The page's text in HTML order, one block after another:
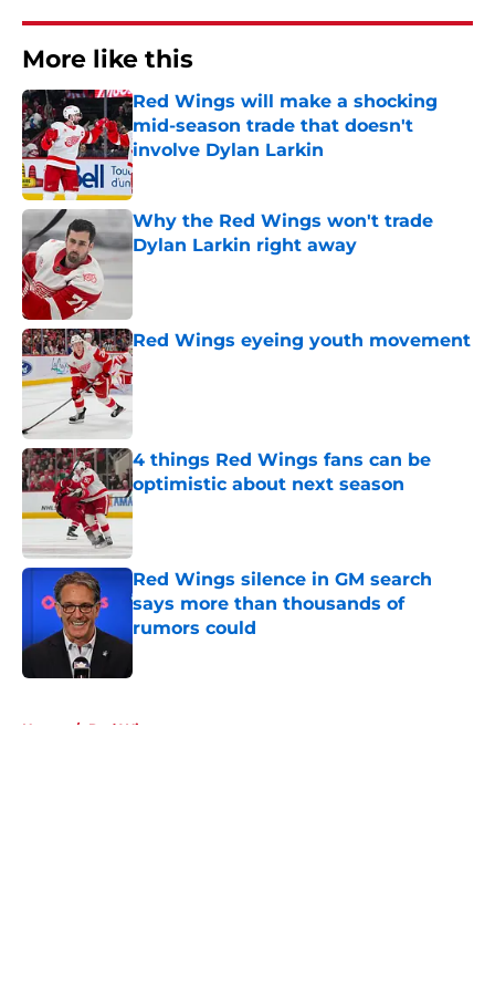
More like this
Red Wings will make a shocking
mid-season trade that doesn't
involve Dylan Larkin
Published by on Invalid Date
Why the Red Wings won't trade
Dylan Larkin right away
Red Wings eyeing youth movement
Published by on Invalid Date
4 things Red Wings fans can be
optimistic about next season
Published by on Invalid Date
Red Wings silence in GM search
says more than thousands of
rumors could
Published by on Invalid Date
Home / Red Wings prospects